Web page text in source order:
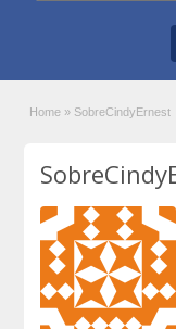
Home » SobreCindyErnest